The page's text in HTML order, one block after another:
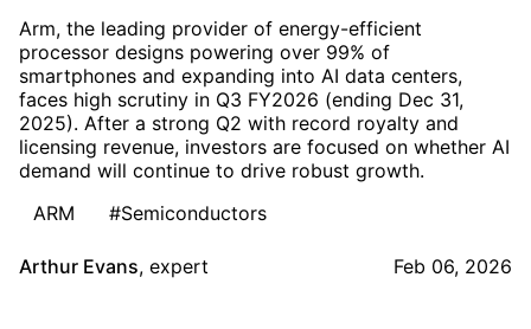
Arm, the leading provider of energy-efficient
processor designs powering over 99% of
smartphones and expanding into AI data centers,
faces high scrutiny in Q3 FY2026 (ending Dec 31,
2025). After a strong Q2 with record royalty and
licensing revenue, investors are focused on whether AI
demand will continue to drive robust growth.
ARM
#Semiconductors
Arthur Evans, expert Feb 06, 2026